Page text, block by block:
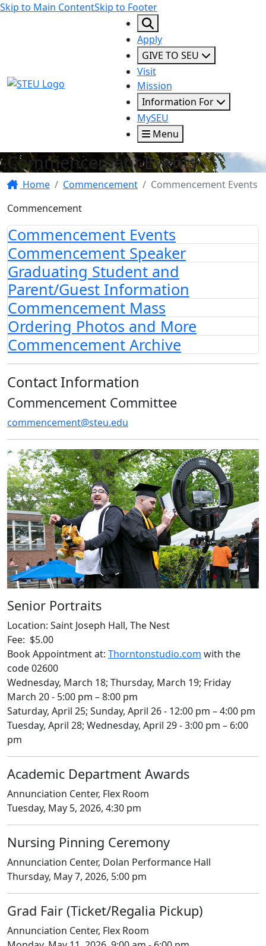
Skip to Main ContentSkip to Footer
STEU Logo
Apply
GIVE TO SEU
Visit
Mission
Information For
MySEU
Menu
Commencement Events
Home Commencement
Commencement Events
Commencement
Commencement Events
Commencement Speaker
Graduating Student and
Parent/Guest Information
Commencement Mass
Ordering Photos and More
Commencement Archive
Contact Information
Commencement Committee
commencement@steu.edu
Senior Portraits
Location: Saint Joseph Hall, The Nest
Fee: $5.00
Book Appointment at: Thorntonstudio.com with the
code 02600
Wednesday, March 18; Thursday, March 19; Friday
March 20 - 5:00 pm – 8:00 pm
Saturday, April 25; Sunday, April 26 - 12:00 pm – 4:00 pm
Tuesday, April 28; Wednesday, April 29 - 3:00 pm – 6:00
pm
Academic Department Awards
Annunciation Center, Flex Room
Tuesday, May 5, 2026, 4:30 pm
Nursing Pinning Ceremony
Annunciation Center, Dolan Performance Hall
Thursday, May 7, 2026, 5:00 pm
Grad Fair (Ticket/Regalia Pickup)
Annunciation Center, Flex Room